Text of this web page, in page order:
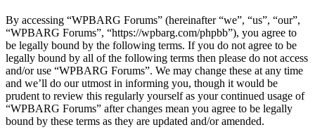
By accessing “WPBARG Forums” (hereinafter “we”, “us”, “our”,
“WPBARG Forums”, “https://wpbarg.com/phpbb”), you agree to
be legally bound by the following terms. If you do not agree to be
legally bound by all of the following terms then please do not access
and/or use “WPBARG Forums”. We may change these at any time
and we’ll do our utmost in informing you, though it would be
prudent to review this regularly yourself as your continued usage of
“WPBARG Forums” after changes mean you agree to be legally
bound by these terms as they are updated and/or amended.